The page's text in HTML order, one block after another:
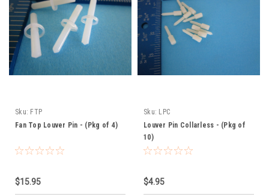
Sku: FTP
Fan Top Louver Pin - (Pkg of 4)
$15.95
Sku: LPC
Louver Pin Collarless - (Pkg of
10)
$4.95